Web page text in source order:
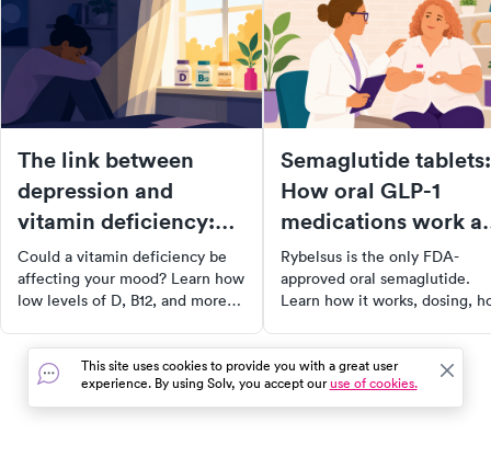
The link between
depression and
vitamin deficiency:
What you need to
know
Could a vitamin deficiency be
affecting your mood? Learn how
low levels of D, B12, and more
and what to do about it.
Semaglutide tablets:
How oral GLP-1
medications work
who they're for
Rybelsus is the only FDA-
approved oral semaglutide.
Learn how it works, dosing,
effects, and who it's right for.
This site uses cookies to provide you with a great user
experience. By using Solv, you accept ouruse of cookies.